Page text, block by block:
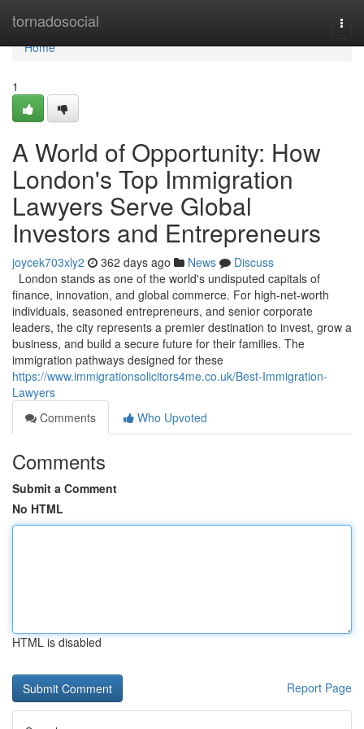
tornadosocial
Home
Home
1
A World of Opportunity: How
London's Top Immigration
Lawyers Serve Global
Investors and Entrepreneurs
joycek703xly2 362 days ago News
Discuss
London stands as one of the world's undisputed capitals of
finance, innovation, and global commerce. For high-net-worth
individuals, seasoned entrepreneurs, and senior corporate
leaders, the city represents a premier destination to invest, grow a
business, and build a secure future for their families. The
immigration pathways designed for these
https://www.immigrationsolicitors4me.co.uk/Best-Immigration-
Lawyers
Comments
Who Upvoted
Comments
Submit a Comment
No HTML
HTML is disabled
Report Page